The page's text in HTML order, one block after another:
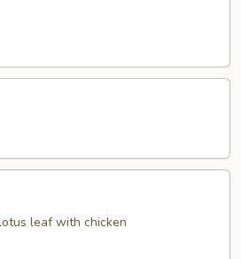
leaf with chicken